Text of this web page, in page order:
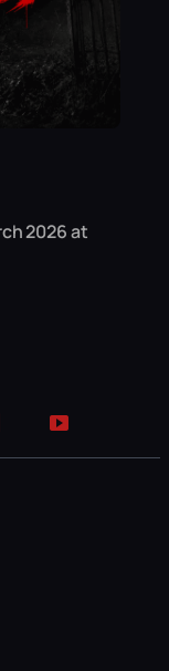
2026 at
YouTube